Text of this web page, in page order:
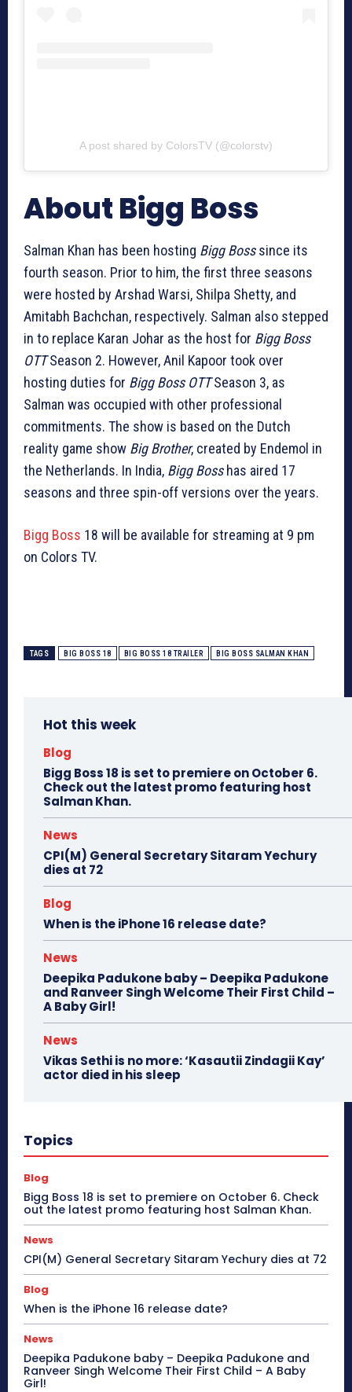
A post shared by ColorsTV (@colorstv)
About Bigg Boss
Salman Khan has been hosting Bigg Bosssince its
fourth season. Prior to him, the first three seasons
were hosted by Arshad Warsi, Shilpa Shetty, and
Amitabh Bachchan, respectively. Salman also stepped
in to replace Karan Johar as the host for Bigg Boss
OTTSeason 2. However, Anil Kapoor took over
hosting duties for Bigg Boss OTTSeason 3, as
Salman was occupied with other professional
commitments. The show is based on the Dutch
reality game show Big Brother, created by Endemol in
the Netherlands. In India, Bigg Bosshas aired 17
seasons and three spin-off versions over the years.
Bigg Boss 18 will be available for streaming at 9 pm
on Colors TV.
TAGS BIG BOSS 18 BIG BOSS 18 TRAILER BIG BOSS SALMAN KHAN
Hot this week
Blog
Bigg Boss 18 is set to premiere on October 6.
Check out the latest promo featuring host
Salman Khan.
News
CPI(M) General Secretary Sitaram Yechury
dies at 72
Blog
When is the iPhone 16 release date?
News
Deepika Padukone baby – Deepika Padukone
and Ranveer Singh Welcome Their First Child –
A Baby Girl!
News
Vikas Sethi is no more: ‘Kasautii Zindagii Kay’
actor died in his sleep
Topics
Blog
Bigg Boss 18 is set to premiere on October 6. Check
out the latest promo featuring host Salman Khan.
News
CPI(M) General Secretary Sitaram Yechury dies at 72
Blog
When is the iPhone 16 release date?
News
Deepika Padukone baby – Deepika Padukone and
Ranveer Singh Welcome Their First Child – A Baby
Girl!